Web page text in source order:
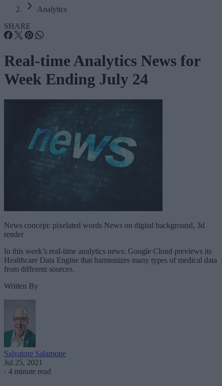
Analytics
SHARE
Real-time Analytics News for
Week Ending July 24
News concept: pixelated words News on digital background, 3d
render
In this week’s real-time analytics news: Google Cloud previews its
Healthcare Data Engine that harmonizes many types of medical data
from different sources.
Written By
Salvatore Salamone
Jul 25, 2021
· 4 minute read